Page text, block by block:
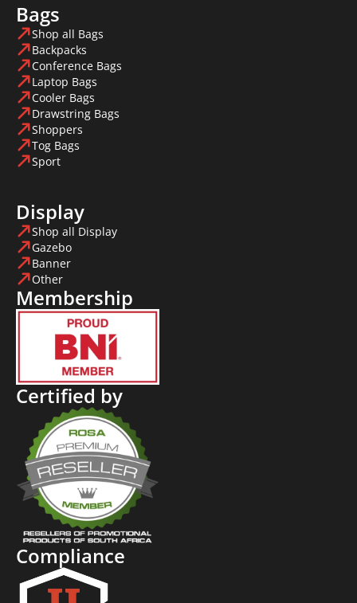
Bags
Shop all Bags
Backpacks
Conference Bags
Laptop Bags
Cooler Bags
Drawstring Bags
Shoppers
Tog Bags
Sport
Display
Shop all Display
Gazebo
Banner
Other
Membership
Certified by
Compliance